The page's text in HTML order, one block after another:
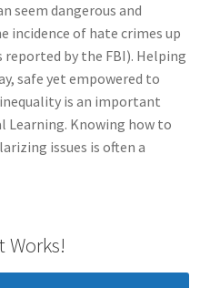
seem dangerous and
incidence of hate crimes up
by the FBI). Helping
safe yet empowered to
is an important
Learning. Knowing how to
issues is often a
Works!